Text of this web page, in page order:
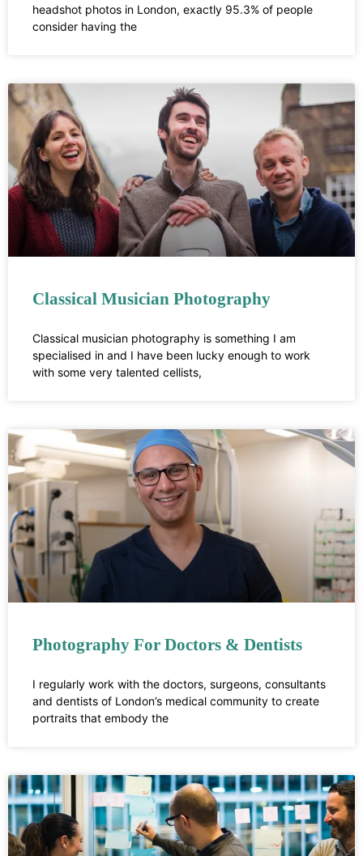
headshot photos in London, exactly 95.3% of people
consider having the
Classical Musician Photography
Classical musician photography is something I am
specialised in and I have been lucky enough to work
with some very talented cellists,
Photography For Doctors & Dentists
I regularly work with the doctors, surgeons, consultants
and dentists of London’s medical community to create
portraits that embody the